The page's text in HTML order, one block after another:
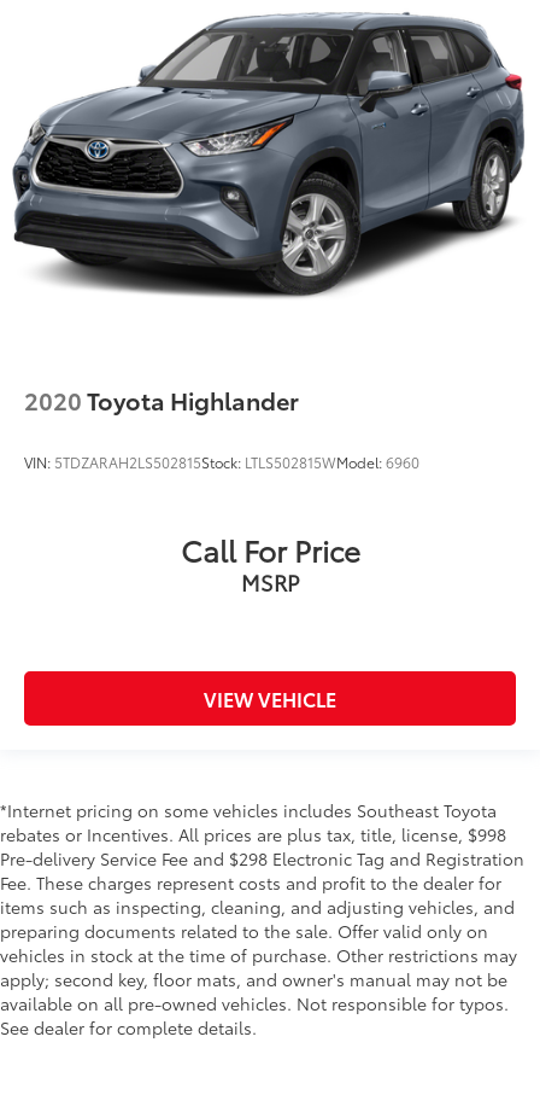
2020Toyota Highlander
VIN: 5TDZARAH2LS502815Stock: LTLS502815WModel:6960
Call For Price
MSRP
VIEW VEHICLE
*Internet pricing on some vehicles includes Southeast Toyota
rebates or Incentives. All prices are plus tax, title, license, $998
Pre-delivery Service Fee and $298 Electronic Tag and Registration
Fee. These charges represent costs and profit to the dealer for
items such as inspecting, cleaning, and adjusting vehicles, and
preparing documents related to the sale. Offer valid only on
vehicles in stock at the time of purchase. Other restrictions may
apply; second key, floor mats, and owner's manual may not be
available on all pre-owned vehicles. Not responsible for typos.
See dealer for complete details.